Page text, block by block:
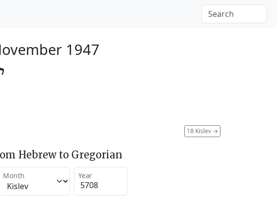
1947
18 Kislev →
Hebrew to Gregorian
Month Year